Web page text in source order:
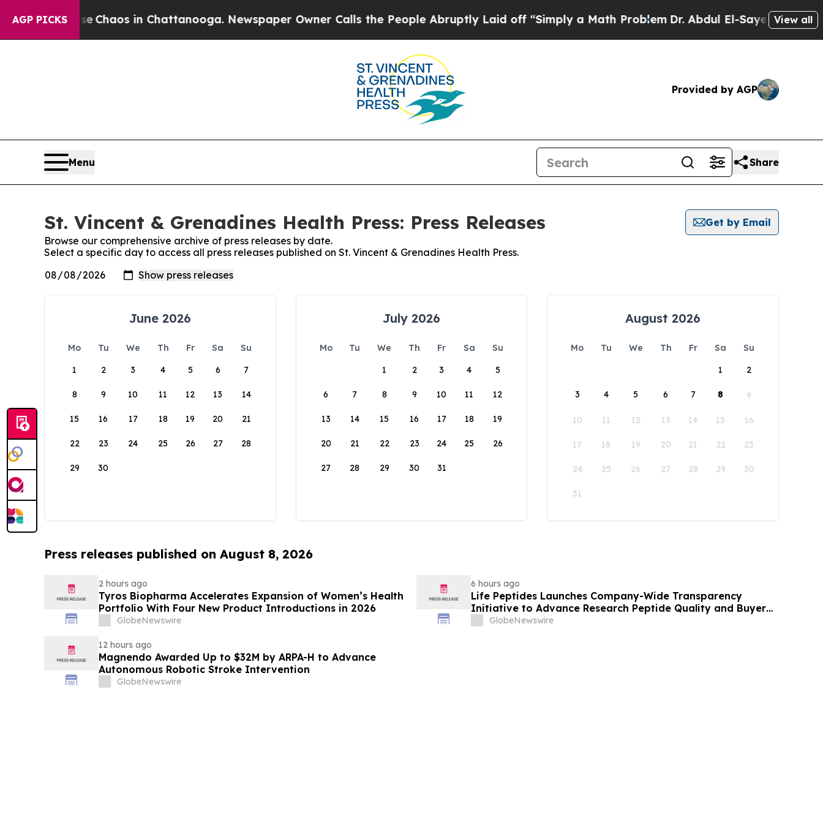
AGP PICKS
Collapse Chaos in Chattanooga. Newspaper Owner Calls the People Abruptly Laid off “Simply a Math ProblemDr. Abdul El-Sayed on Historic
View all
Provided by AGP
Menu Share
St. Vincent & Grenadines Health Press: Press Releases
Get by Email
Browse our comprehensive archive of press releases by date.
Select a specific day to access all press releases published on St. Vincent & Grenadines Health Press.
June 2026
Mo Tu We Th Fr Sa
Su
1
2 3 4 5 6 7
8 9 10 11 12 13 14
15 16 17 18 19 20 21
22 23 24 25 26 27 28
29 30
July 2026
Mo Tu We Th Fr Sa
Su
1
2 3 4 5
6 7 8 9 10 11 12
13 14 15 16 17 18 19
20 21 22 23 24 25 26
27 28 29 30 31
August 2026
Mo Tu We Th Fr Sa
Su
1
2
3 4 5 6 7 8 9
10 11 12 13 14 15 16
17 18 19 20 21 22 23
24 25 26 27 28 29 30
31
Press releases published on August 8, 2026
2 hours ago
Tyros Biopharma Accelerates Expansion of Women’s Health
Portfolio With Four New Product Introductions in 2026
GlobeNewswire
6 hours ago
Life Peptides Launches Company-Wide Transparency
Initiative to Advance Research Peptide Quality and Buyer
Education
GlobeNewswire
12 hours ago
Magnendo Awarded Up to $32M by ARPA-H to Advance
Autonomous Robotic Stroke Intervention
GlobeNewswire